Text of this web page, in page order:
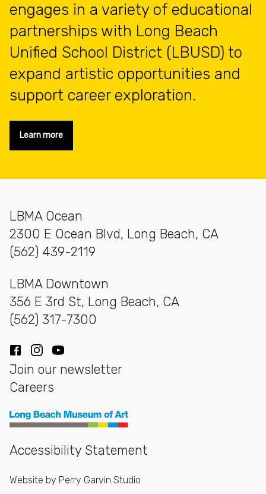
engages in a variety of educational
partnerships with Long Beach
Unified School District (LBUSD) to
expand artistic opportunities and
support career exploration.
Learn more
LBMA Ocean
2300 E Ocean Blvd, Long Beach, CA
(562) 439-2119
LBMA Downtown
356 E 3rd St, Long Beach, CA
(562) 317-7300
Facebook
Instagram
YouTube
Join our newsletter
Careers
Long Beach Museum of Art
Accessibility Statement
Website by Perry Garvin Studio